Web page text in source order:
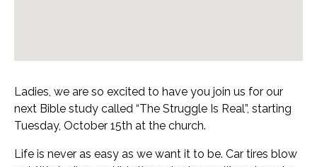
Ladies, we are so excited to have you join us for our
next Bible study called “The Struggle Is Real”, starting
Tuesday, October 15th at the church.
Life is never as easy as we want it to be. Car tires blow